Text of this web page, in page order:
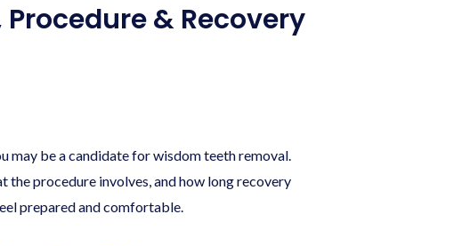
& Recovery
may be a candidate for wisdom teeth removal.
the procedure involves, and how long recovery
prepared and comfortable.